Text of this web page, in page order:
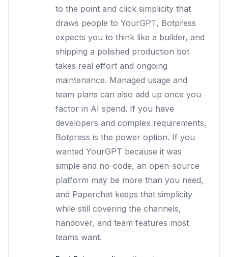
to the point and click simplicity that
draws people to YourGPT, Botpress
expects you to think like a builder, and
shipping a polished production bot
takes real effort and ongoing
maintenance. Managed usage and
team plans can also add up once you
factor in AI spend. If you have
developers and complex requirements,
Botpress is the power option. If you
wanted YourGPT because it was
simple and no-code, an open-source
platform may be more than you need,
and Paperchat keeps that simplicity
while still covering the channels,
handover, and team features most
teams want.